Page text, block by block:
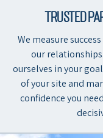
Trusted
We measure
our
ourselves in your
of your site and
confidence you